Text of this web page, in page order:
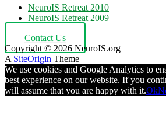
NeuroIS Retreat 2010
NeuroIS Retreat 2009
Contact Us
Copyright © 2026 NeuroIS.org
A SiteOrigin Theme
We use cookies and Google Analytics to
best experience on our website. If you
will assume that you are happy with it.Ok